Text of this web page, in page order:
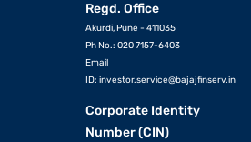
Regd. Office
Akurdi, Pune - 411035
Ph No.: 020 7157-6403
Email
ID: investor.service@bajajfinserv.in
Corporate Identity
Number (CIN)